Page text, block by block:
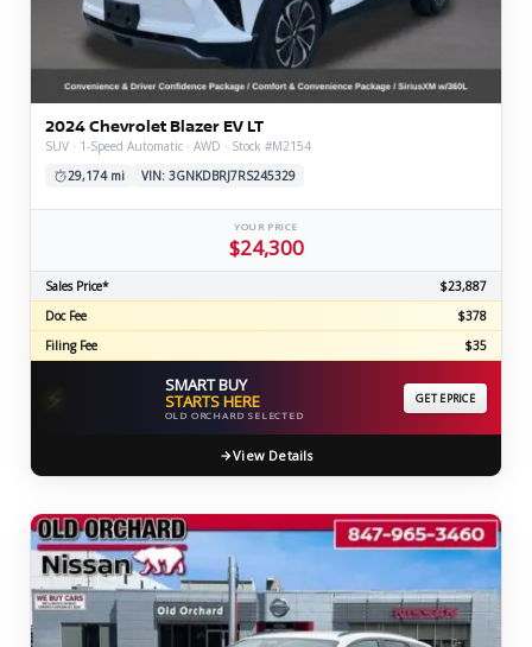
2024 Chevrolet Blazer EV LT
SUV · 1-Speed Automatic · AWD · Stock #M2154
29,174 mi
VIN: 3GNKDBRJ7RS245329
YOUR PRICE
$24,300
Sales Price*
$23,887
Doc Fee
$378
Filing Fee
$35
⚡ SMART BUY
STARTS HERE
OLD ORCHARD SELECTED
GET EPRICE
View Details